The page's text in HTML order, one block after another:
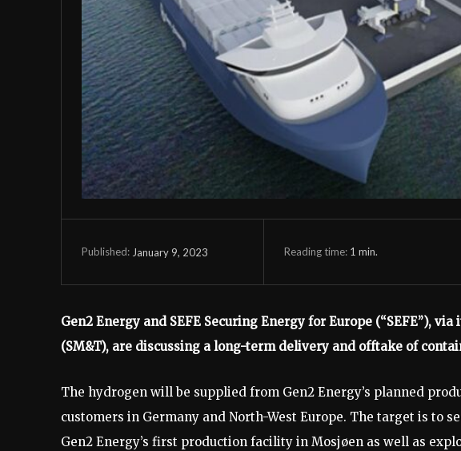
Published: January 9, 2023 Reading time: 1 min.
Gen2 Energy and SEFE Securing Energy for Europe (“SEFE”),
(SM&T), are discussing a long-term delivery and offtake of
The hydrogen will be supplied from Gen2 Energy’s planned
customers in Germany and North-West Europe. The target is to
Gen2 Energy’s first production facility in Mosjøen as well as